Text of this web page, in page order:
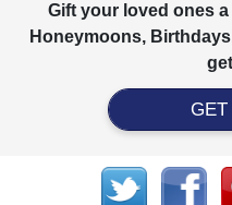
Gift your loved ones
Honeymoons,